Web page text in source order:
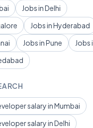
Jobs in Delhi
Jobs in Hyderabad
Jobs in Pune
Jobs
salary in Mumbai
salary in Delhi